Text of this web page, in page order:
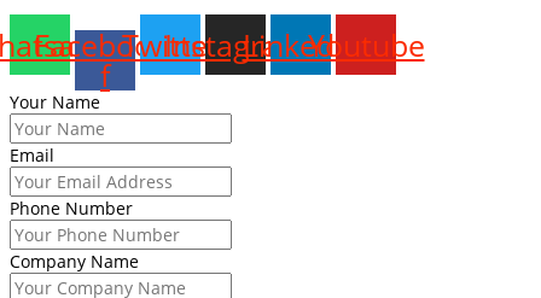
Facebook-
f
Twitter
Instagram
LinkedinYoutube
Your Name
Email
Phone Number
Company Name